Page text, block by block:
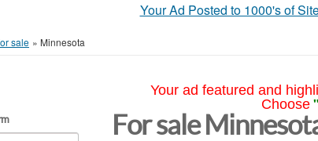
Your Ad Posted to 1000's of
sale » Minnesota
Your ad featured and
Choose
For sale